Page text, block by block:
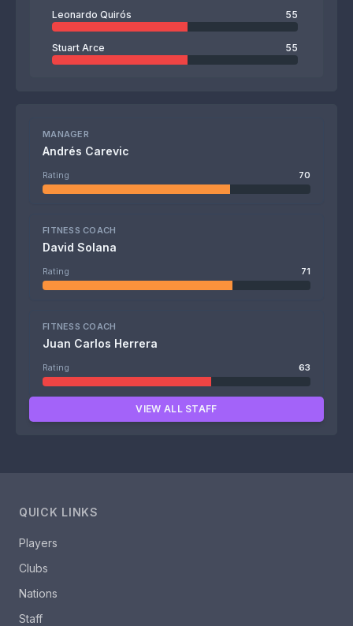
Leonardo Quirós 55
Stuart Arce 55
MANAGER
Andrés Carevic
Rating 70
FITNESS COACH
David Solana
Rating 71
FITNESS COACH
Juan Carlos Herrera
Rating 63
VIEW ALL STAFF
QUICK LINKS
Players
Clubs
Nations
Staff